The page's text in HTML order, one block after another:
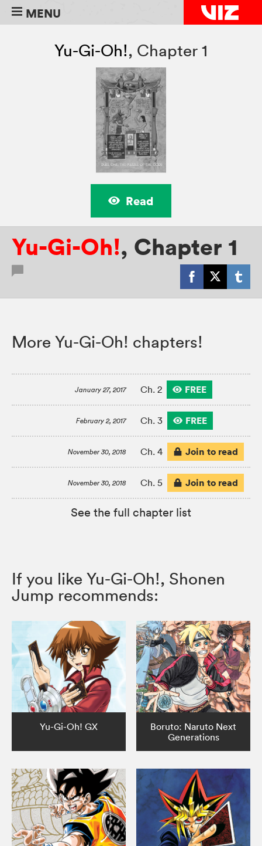
MENU
Yu-Gi-Oh!, Chapter 1
Read
Yu-Gi-Oh!, Chapter 1
More Yu-Gi-Oh! chapters!
January 27, 2017 Ch. 2 FREE
February 2, 2017 Ch. 3 FREE
November 30, 2018 Ch. 4 Join to read
November 30, 2018 Ch. 5 Join to read
See the full chapter list
If you like Yu-Gi-Oh!, Shonen
Jump recommends:
Yu-Gi-Oh! GX
Boruto: Naruto Next
Generations